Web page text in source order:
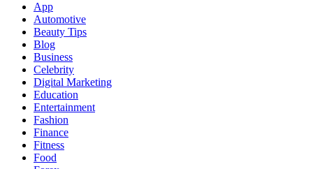
App
Automotive
Beauty Tips
Blog
Business
Celebrity
Digital Marketing
Education
Entertainment
Fashion
Finance
Fitness
Food